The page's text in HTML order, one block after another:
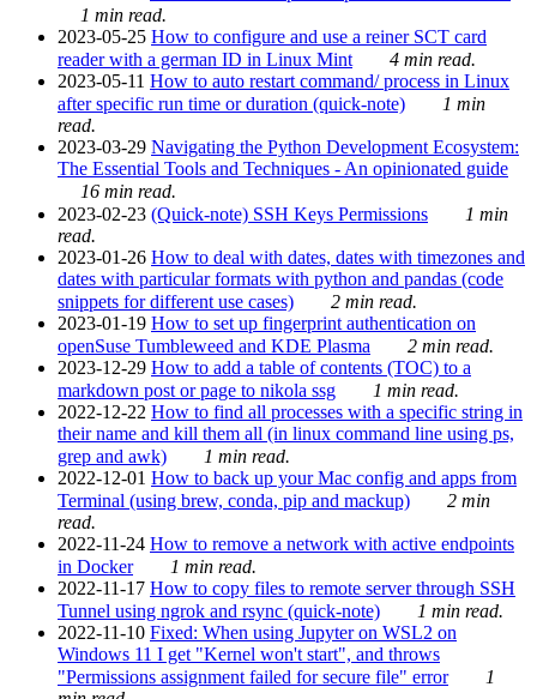
1 min read.
2023-05-25 How to configure and use a reiner SCT card
reader with a german ID in Linux Mint
4 min read.
2023-05-11 How to auto restart command/ process in Linux
after specific run time or duration (quick-note)
1 min
read.
2023-03-29 Navigating the Python Development Ecosystem:
The Essential Tools and Techniques - An opinionated guide
16 min read.
2023-02-23 (Quick-note) SSH Keys Permissions
1 min
read.
2023-01-26 How to deal with dates, dates with timezones and
dates with particular formats with python and pandas (code
snippets for different use cases)
2 min read.
2023-01-19 How to set up fingerprint authentication on
openSuse Tumbleweed and KDE Plasma
2 min read.
2023-12-29 How to add a table of contents (TOC) to a
markdown post or page to nikola ssg
1 min read.
2022-12-22 How to find all processes with a specific string in
their name and kill them all (in linux command line using ps,
grep and awk)
1 min read.
2022-12-01 How to back up your Mac config and apps from
Terminal (using brew, conda, pip and mackup)
2 min
read.
2022-11-24 How to remove a network with active endpoints
in Docker
1 min read.
2022-11-17 How to copy files to remote server through SSH
Tunnel using ngrok and rsync (quick-note)
1 min read.
2022-11-10 Fixed: When using Jupyter on WSL2 on
Windows 11 I get "Kernel won't start", and throws
"Permissions assignment failed for secure file" error
1